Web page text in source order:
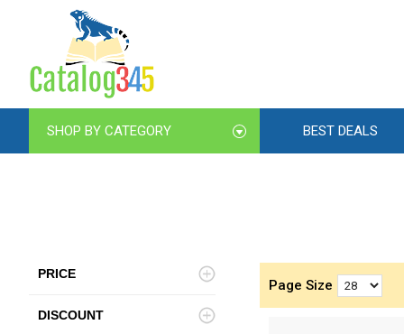
SHOP BY CATEGORY BEST DEALS
PRICE
DISCOUNT
Page Size